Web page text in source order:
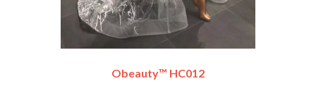
Obeauty™ HC012